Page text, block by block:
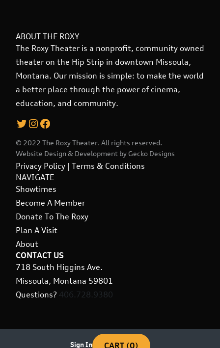
Sign In CART (0)
ABOUT THE ROXY
The Roxy Theater is a nonprofit, community owned
theater on the Hip Strip in downtown Missoula,
Montana. Our mission is simple: to make the world
a better place through the power of cinema,
education, and community.
Twitter InstagramFacebook
© 2022 The Roxy Theater. All rights reserved.
Website Design & Development by Gecko Designs
Privacy Policy | Terms & Conditions
NAVIGATE
Showtimes
Become A Member
Donate To The Roxy
Plan A Visit
About
CONTACT US
718 South Higgins Ave.
Missoula, Montana 59801
Questions? 406.728.9380